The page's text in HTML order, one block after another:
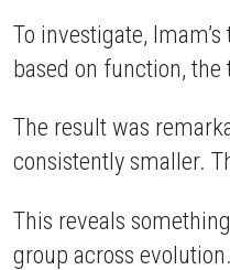
To investigate,
based on function,
The result was
consistently smaller.
This reveals
group across evolution.